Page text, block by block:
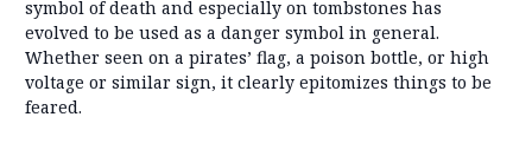
symbol of death and especially on tombstones has
evolved to be used as a danger symbol in general.
Whether seen on a pirates’ flag, a poison bottle, or high
voltage or similar sign, it clearly epitomizes things to be
feared.